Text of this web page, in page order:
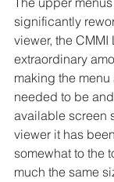
significantly
viewer, the
extraordinary
making the
needed to be
available screen
viewer it has
somewhat to the
much the same